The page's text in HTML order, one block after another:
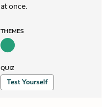
at once.
THEMES
QUIZ
Test Yourself